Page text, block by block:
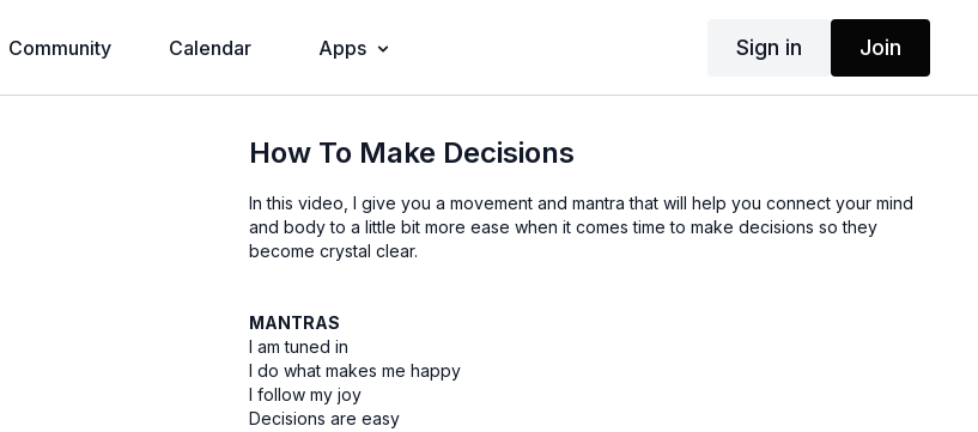
Community Calendar Apps Sign in Join
How To Make Decisions
In this video, I give you a movement and mantra that will help you connect your mind
and body to a little bit more ease when it comes time to make decisions so they
become crystal clear.
MANTRAS
I am tuned in
I do what makes me happy
I follow my joy
Decisions are easy